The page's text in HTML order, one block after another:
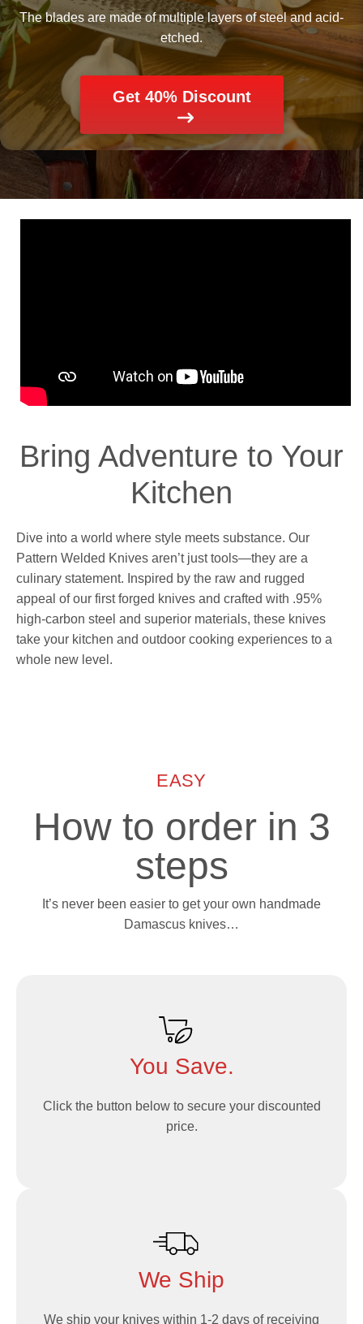
The blades are made of multiple layers of steel and acid-
etched.
Get 40% Discount
Bring Adventure to Your
Kitchen
Dive into a world where style meets substance. Our
Pattern Welded Knives aren’t just tools—they are a
culinary statement. Inspired by the raw and rugged
appeal of our first forged knives and crafted with .95%
high-carbon steel and superior materials, these knives
take your kitchen and outdoor cooking experiences to a
whole new level.
EASY
How to order in 3
steps
It’s never been easier to get your own handmade
Damascus knives…
You Save.
Click the button below to secure your discounted
price.
We Ship
We ship your knives within 1-2 days of receiving